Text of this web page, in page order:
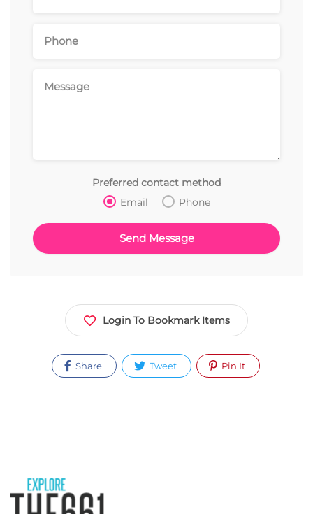
Preferred contact method
Email
Phone
Login To Bookmark Items
Share Tweet Pin It